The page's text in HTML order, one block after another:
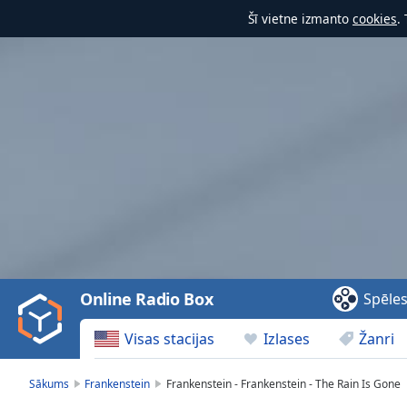
Šī vietne izmanto cookies.
Video
Play
Backward
Skip
Visas stacijas Izlases Žanri
Online Radio Box Spēles
Sākums Frankenstein Frankenstein - Frankenstein - The Rain Is Gone